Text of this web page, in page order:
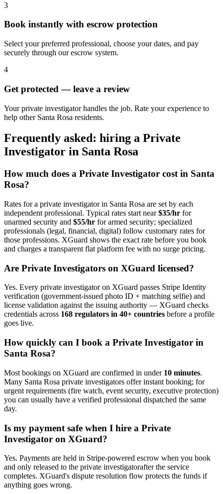
3
Book instantly with escrow protection
Select your preferred professional, choose your dates, and pay
securely through our escrow system.
4
Get protected — leave a review
Your private investigator handles the job. Rate your experience to
help other Santa Rosa residents.
Frequently asked: hiring a Private
Investigator in Santa Rosa
How much does a Private Investigator cost in Santa
Rosa?
Rates for a private investigatorin Santa Rosa are set by each
independent professional. Typical rates start near$35/hr for
unarmed security and $55/hr for armed security; specialized
professionals (legal, financial, digital) follow customary rates for
those professions. XGuard shows the exact rate before you book
and charges a transparent flat platform fee with no surge pricing.
Are Private Investigators on XGuard licensed?
Yes. Every private investigatoron XGuard passes Stripe Identity
verification (government-issued photo ID + matching selfie) and
license validation against the issuing authority — XGuard checks
credentials across 168 regulators in 40+ countries before a profile
goes live.
How quickly can I book a Private Investigator in
Santa Rosa?
Most bookings on XGuard are confirmed in under 10 minutes.
Many Santa Rosa private investigators offer instant booking; for
urgent requirements (fire watch, event security, executive protection)
you can usually have a verified professional dispatched the same
day.
Is my payment safe when I hire a Private
Investigator on XGuard?
Yes. Payments are held in Stripe-powered escrow when you book
and only released to the private investigatorafter the service
completes. XGuard's dispute resolution flow protects the funds if
anything goes wrong.